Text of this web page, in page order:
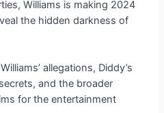
Williams is making 2024
the hidden darkness of
allegations, Diddy’s
and the broader
for the entertainment